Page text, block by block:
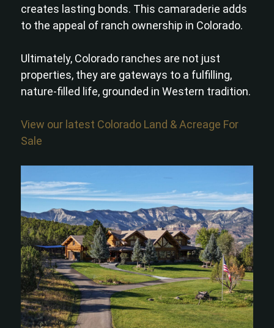
creates lasting bonds. This camaraderie adds
to the appeal of ranch ownership in Colorado.
Ultimately, Colorado ranches are not just
properties, they are gateways to a fulfilling,
nature-filled life, grounded in Western tradition.
View our latest Colorado Land & Acreage For
Sale